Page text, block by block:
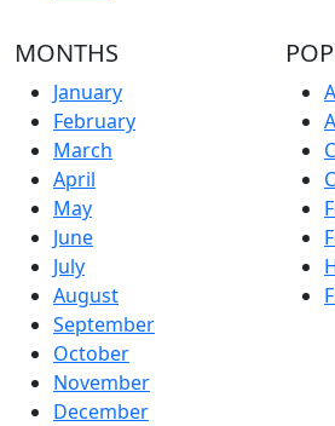
MONTHS
January
February
March
April
May
June
July
August
September
October
November
December